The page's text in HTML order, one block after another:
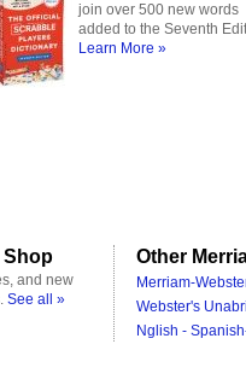
join over 500 new words
added to the Seventh
Learn More »
Shop
and new
See all »
Other
Merriam-
Webster's
Nglish -